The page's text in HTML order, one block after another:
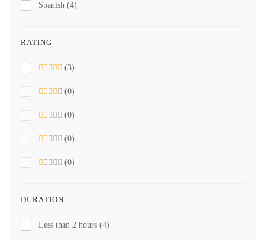
Spanish (4)
RATING
(3)
(0)
(0)
(0)
(0)
DURATION
Less than 2 hours (4)